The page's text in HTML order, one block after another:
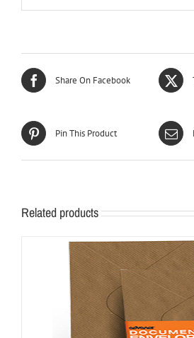
Share On Facebook
Pin This Product
Related products